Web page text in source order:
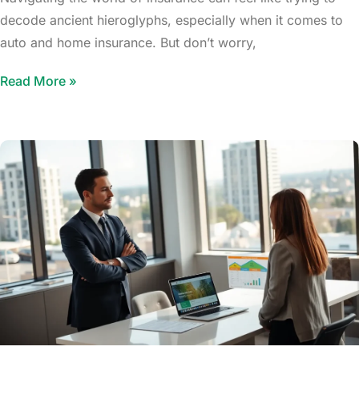
decode ancient hieroglyphs, especially when it comes to
auto and home insurance. But don’t worry,
Read More »